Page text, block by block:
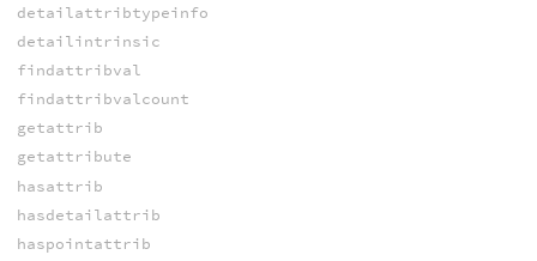
detailattribtypeinfo
detailintrinsic
findattribval
findattribvalcount
getattrib
getattribute
hasattrib
hasdetailattrib
haspointattrib